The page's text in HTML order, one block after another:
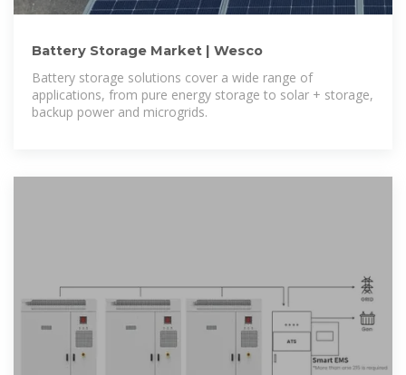
Battery Storage Market | Wesco
Battery storage solutions cover a wide range of
applications, from pure energy storage to solar + storage,
backup power and microgrids.